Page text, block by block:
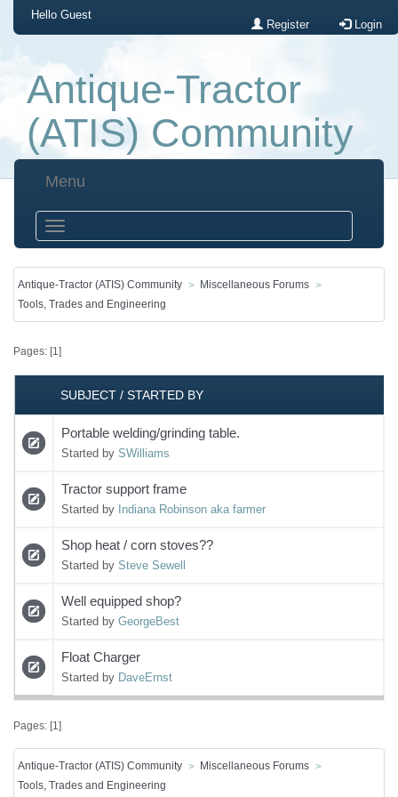
Hello Guest
Register Login
Antique-Tractor
(ATIS) Community
Menu
Antique-Tractor (ATIS) Community
Miscellaneous Forums
Tools, Trades and Engineering
Pages: [1 ]
SUBJECT / STARTED BY
Portable welding/grinding table.
Started by SWilliams
Tractor support frame
Started by Indiana Robinson aka farmer
Shop heat / corn stoves??
Started by Steve Sewell
Well equipped shop?
Started by GeorgeBest
Float Charger
Started by DaveErnst
Pages: [1 ]
Antique-Tractor (ATIS) Community
Miscellaneous Forums
Tools, Trades and Engineering